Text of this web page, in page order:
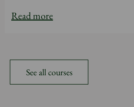
Read more
See all courses